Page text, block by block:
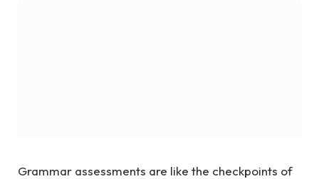
Grammar assessments are like the checkpoints of